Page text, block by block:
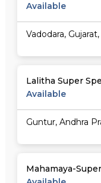
Available
Vadodara,
Lalitha Super
Available
Guntur, Andhra
Mahamaya-